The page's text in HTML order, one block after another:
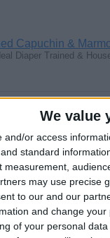
We value
and/or access
standard
may use precise
to our and our
and change
of your personal
Capuchin &
Diaper Trained &
Schnauzer
puppies from